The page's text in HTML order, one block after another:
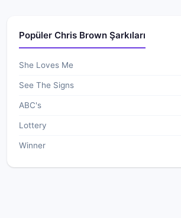
Popüler Chris Brown Şarkıları
She Loves Me
See The Signs
ABC's
Lottery
Winner